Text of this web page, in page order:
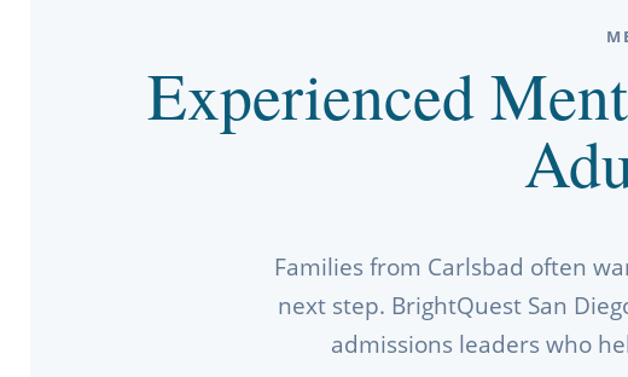
Experienced
Families from Carlsbad often
next step. BrightQuest San
admissions leaders who